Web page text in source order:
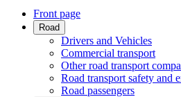
Front page
Road
Drivers and Vehicles
Commercial transport
Other road transport
Road transport safety and
Road passengers